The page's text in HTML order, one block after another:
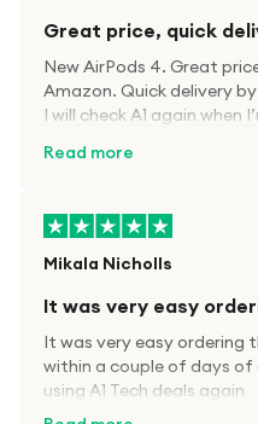
Great price, quick
New AirPods 4. Great
Amazon. Quick delivery
I will check A1 again when
Read more
Mikala Nicholls
It was very easy
It was very easy ordering
within a couple of days of
using A1 Tech deals again